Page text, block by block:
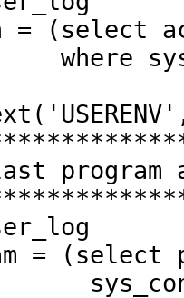
= (select
program
=